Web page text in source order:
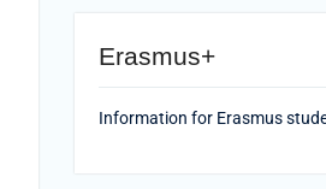
Erasmus+
Information for Erasmus